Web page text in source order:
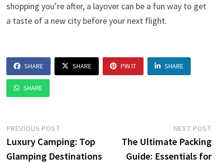
shopping you’re after, a layover can be a fun way to get
a taste of a new city before your next flight.
SHARE SHARE PIN IT SHARE
SHARE
Post
navigation
PREVIOUS POST
post:
Luxury Camping: Top
Glamping Destinations
NEXT POST
The Ultimate Packing
Guide: Essentials for